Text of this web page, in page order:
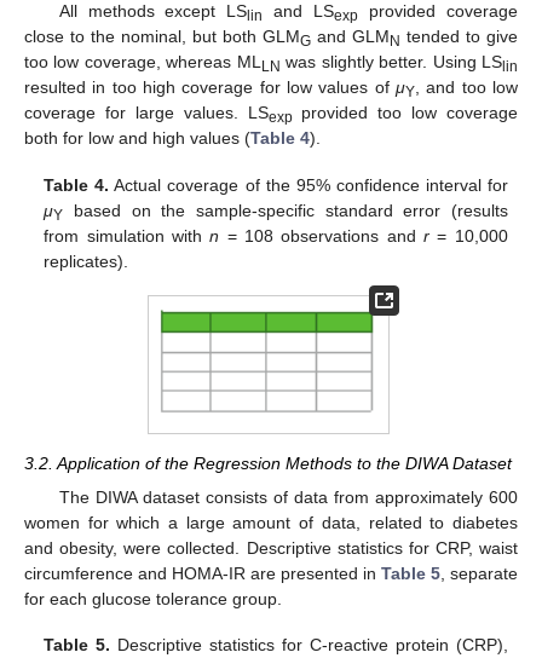
All methods except LSlin and LSexp provided coverage
close to the nominal, but both GLMG and GLM N tended to give
too low coverage, whereas MLLN was slightly better. Using LS lin
resulted in too high coverage for low values of μY, and too low
coverage for large values. LSexpprovided too low coverage
both for low and high values (Table 4).
Table 4. Actual coverage of the 95% confidence interval for
μY based on the sample-specific standard error (results
from simulation withn = 108 observations andr = 10,000
replicates).
3.2. Application of the Regression Methods to the DIWA Dataset
The DIWA dataset consists of data from approximately 600
women for which a large amount of data, related to diabetes
and obesity, were collected. Descriptive statistics for CRP, waist
circumference and HOMA-IR are presented in Table 5 , separate
for each glucose tolerance group.
Table 5. Descriptive statistics for C-reactive protein (CRP),